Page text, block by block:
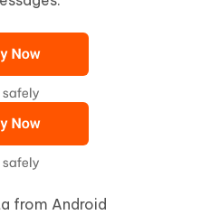
from Android